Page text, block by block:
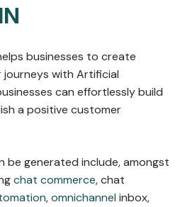
businesses to create
with Artificial
can effortlessly build
a positive customer
be generated include, amongst
chat commerce, chat
,omnichannel inbox,